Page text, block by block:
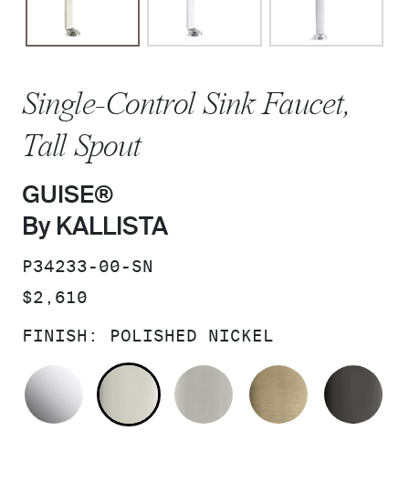
Single-Control Sink Faucet,
Tall Spout
GUISE®
By KALLISTA
SKU:
P34233-00-SN
PRICE:
$2,610
FINISH: POLISHED NICKEL
POLISHED CHROME
POLISHED NICKELBRUSHED NICKEL
BRUSHED